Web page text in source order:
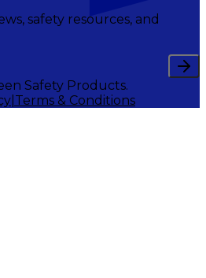
safety resources, and
Safety Products.
Terms & Conditions